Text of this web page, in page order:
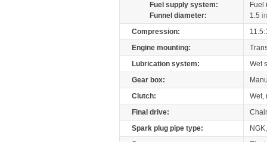
Fuel supply system:
Fuel
Funnel diameter:
1.5
Compression:
Engine mounting:
Lubrication system:
Wet
Gear box:
Clutch:
Wet,
Final drive:
Spark plug pipe type: